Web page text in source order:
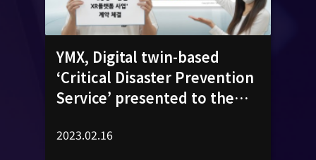
YMX, Digital twin-based
‘Critical Disaster Prevention
Service’ presented to the
2023.02.16